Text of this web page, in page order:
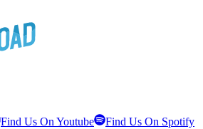
Find Us On Youtube Find Us On Spotify